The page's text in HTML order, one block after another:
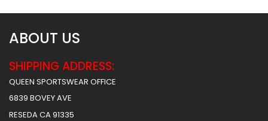
ABOUT US
SHIPPING ADDRESS:
QUEEN SPORTSWEAR OFFICE
6839 BOVEY AVE
RESEDA CA 91335